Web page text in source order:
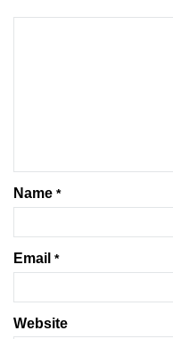
Name *
Email *
Website